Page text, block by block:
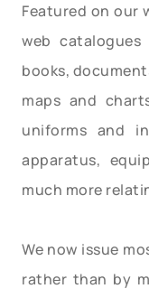
Featured on our
web
books,
maps and
uniforms and
apparatus,
much more
We now issue
rather than by